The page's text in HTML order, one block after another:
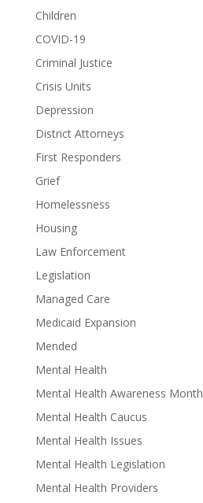
Children
COVID-19
Criminal Justice
Crisis Units
Depression
District Attorneys
First Responders
Grief
Homelessness
Housing
Law Enforcement
Legislation
Managed Care
Medicaid Expansion
Mended
Mental Health
Mental Health Awareness Month
Mental Health Caucus
Mental Health Issues
Mental Health Legislation
Mental Health Providers